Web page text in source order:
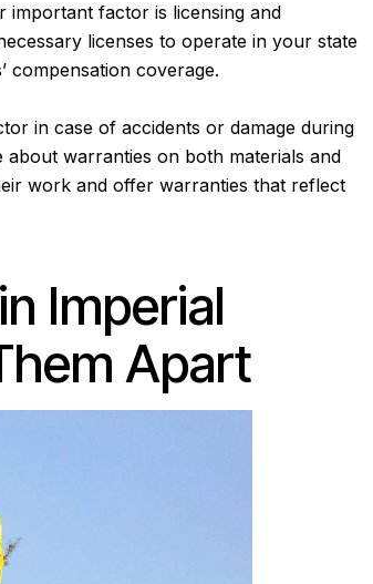
factor is licensing and
licenses to operate in your state
compensation coverage.
in case of accidents or damage during
warranties on both materials and
work and offer warranties that reflect
Imperial
Apart